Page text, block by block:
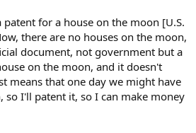
patent for a house on the moon [U.S.
there are no houses on the moon,
document, not government but a
on the moon, and it doesn't
means that one day we might have
so I'll patent it, so I can make money